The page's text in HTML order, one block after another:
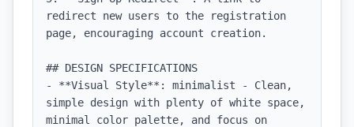
redirect new users to the registration
page, encouraging account creation.
## DESIGN SPECIFICATIONS
- **Visual Style**: minimalist - Clean,
simple design with plenty of white space,
minimal color palette, and focus on